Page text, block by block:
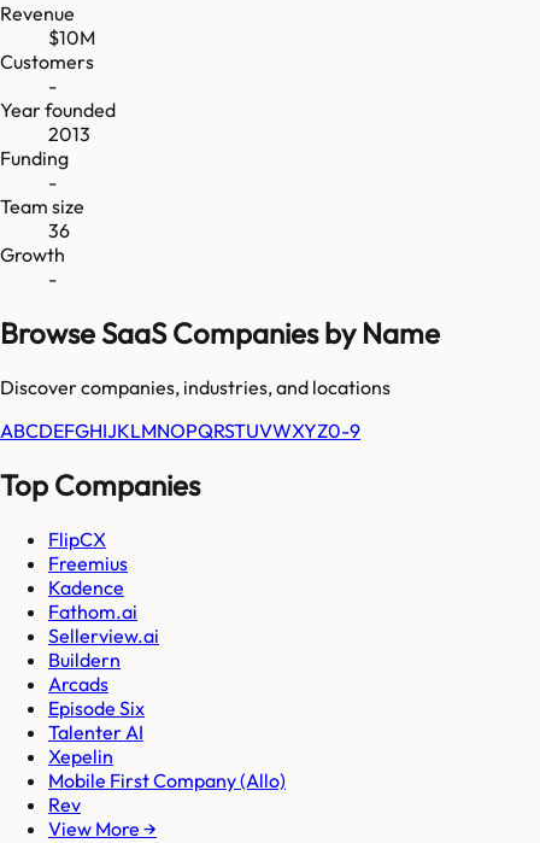
Revenue
$10M
Customers
-
Year founded
2013
Funding
-
Team size
36
Growth
-
Browse SaaS Companies by Name
Discover companies, industries, and locations
ABCDEFGHIJKLMNOPQRSTUVWXYZ0-9
Top Companies
FlipCX
Freemius
Kadence
Fathom.ai
Sellerview.ai
Buildern
Arcads
Episode Six
Talenter AI
Xepelin
Mobile First Company (Allo)
Rev
View More →